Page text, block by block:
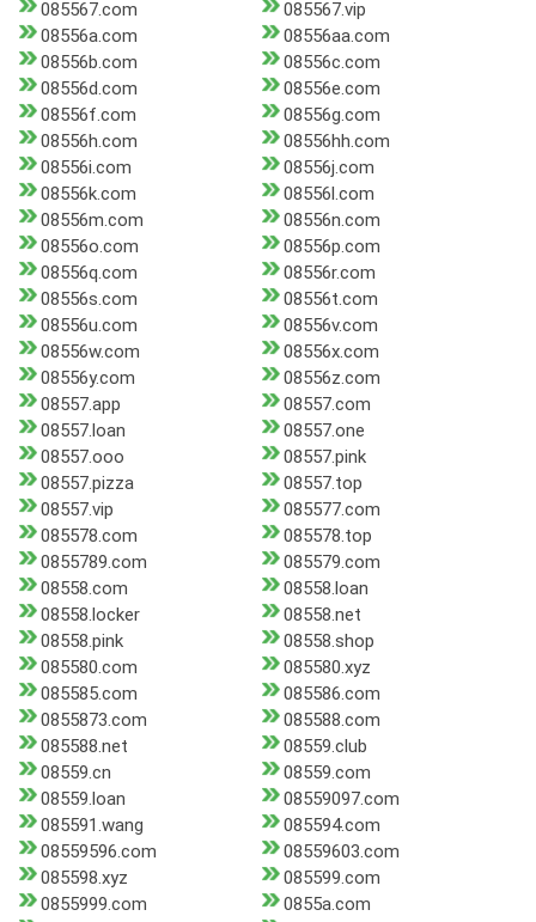
085567.com
085567.vip
08556a.com
08556aa.com
08556b.com
08556c.com
08556d.com
08556e.com
08556f.com
08556g.com
08556h.com
08556hh.com
08556i.com
08556j.com
08556k.com
08556l.com
08556m.com
08556n.com
08556o.com
08556p.com
08556q.com
08556r.com
08556s.com
08556t.com
08556u.com
08556v.com
08556w.com
08556x.com
08556y.com
08556z.com
08557.app
08557.com
08557.loan
08557.one
08557.ooo
08557.pink
08557.pizza
08557.top
08557.vip
085577.com
085578.com
085578.top
0855789.com
085579.com
08558.com
08558.loan
08558.locker
08558.net
08558.pink
08558.shop
085580.com
085580.xyz
085585.com
085586.com
0855873.com
085588.com
085588.net
08559.club
08559.cn
08559.com
08559.loan
08559097.com
085591.wang
085594.com
08559596.com
08559603.com
085598.xyz
085599.com
0855999.com
0855a.com